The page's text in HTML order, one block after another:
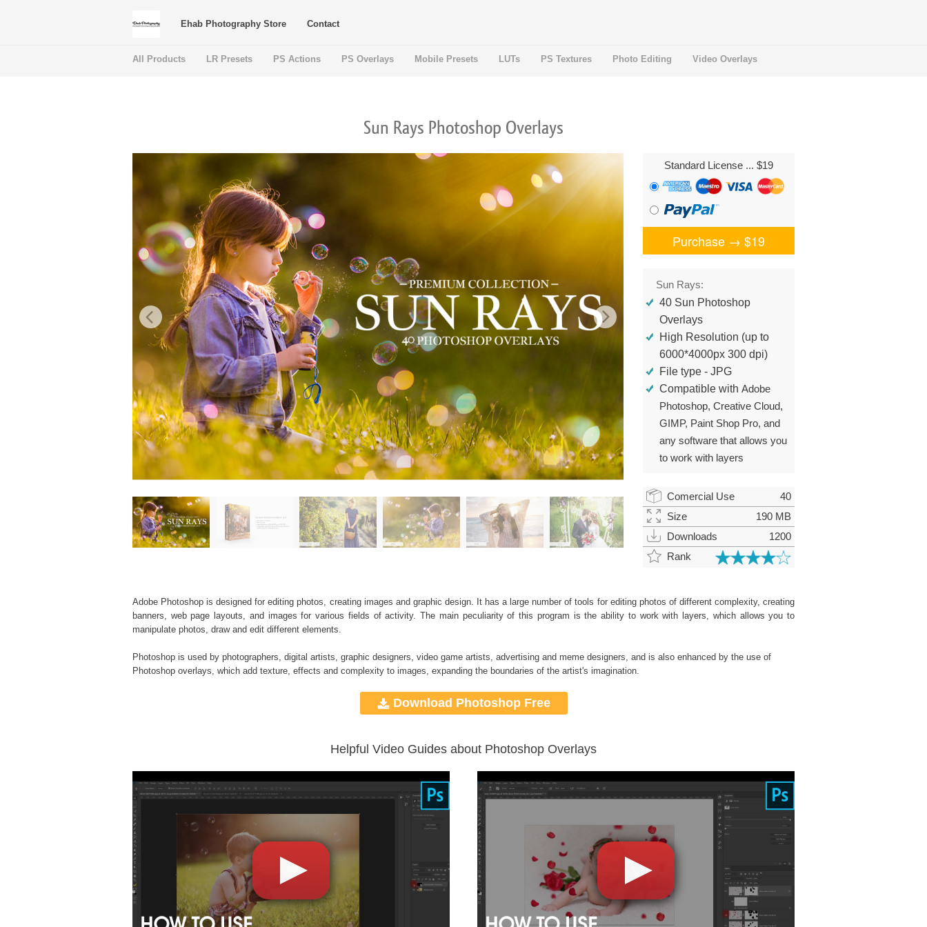
Ehab Photography Store Contact
All Products LR Presets PS Actions PS Overlays Mobile Presets LUTs PS Textures Photo Editing Video Overlays
Sun Rays Photoshop Overlays
Standard License ... $19
Purchase →$19
Sun Rays:
40 Sun Photoshop
Overlays
High Resolution (up to
6000*4000px 300 dpi)
File type - JPG
Compatible with Adobe
Photoshop, Creative Cloud,
GIMP, Paint Shop Pro, and
any software that allows you
to work with layers
Comercial Use
40
Size
190 MB
Downloads
1200
Rank
Adobe Photoshop is designed for editing photos, creating images and graphic design. It has a large number of tools for editing photos of different complexity, creating
banners, web page layouts, and images for various fields of activity. The main peculiarity of this program is the ability to work with layers, which allows you to
manipulate photos, draw and edit different elements.
Photoshop is used by photographers, digital artists, graphic designers, video game artists, advertising and meme designers, and is also enhanced by the use of
Photoshop overlays, which add texture, effects and complexity to images, expanding the boundaries of the artist's imagination.
Download Photoshop Free
Helpful Video Guides about Photoshop Overlays